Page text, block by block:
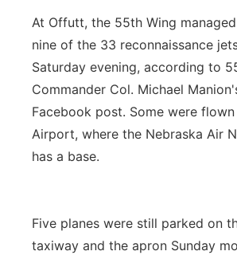
At Offutt, the 55th Wing
nine of the 33 reconnaissance
Saturday evening, according to
Commander Col. Michael
Facebook post. Some were
Airport, where the Nebraska Air
has a base.
Five planes were still parked on
taxiway and the apron Sunday